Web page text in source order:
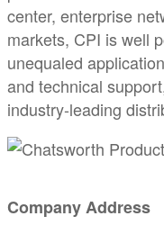
center, enterprise
markets, CPI is well
unequaled
and technical
industry-leading
Company Address